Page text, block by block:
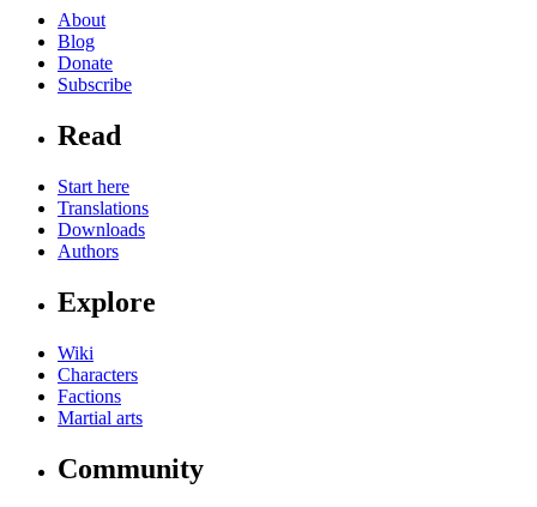
About
Blog
Donate
Subscribe
Read
Start here
Translations
Downloads
Authors
Explore
Wiki
Characters
Factions
Martial arts
Community